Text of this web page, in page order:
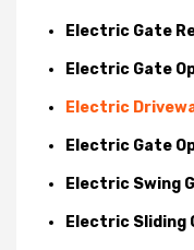
Electric Gate
Electric Gate
Electric
Electric Gate
Electric Swing
Electric Sliding